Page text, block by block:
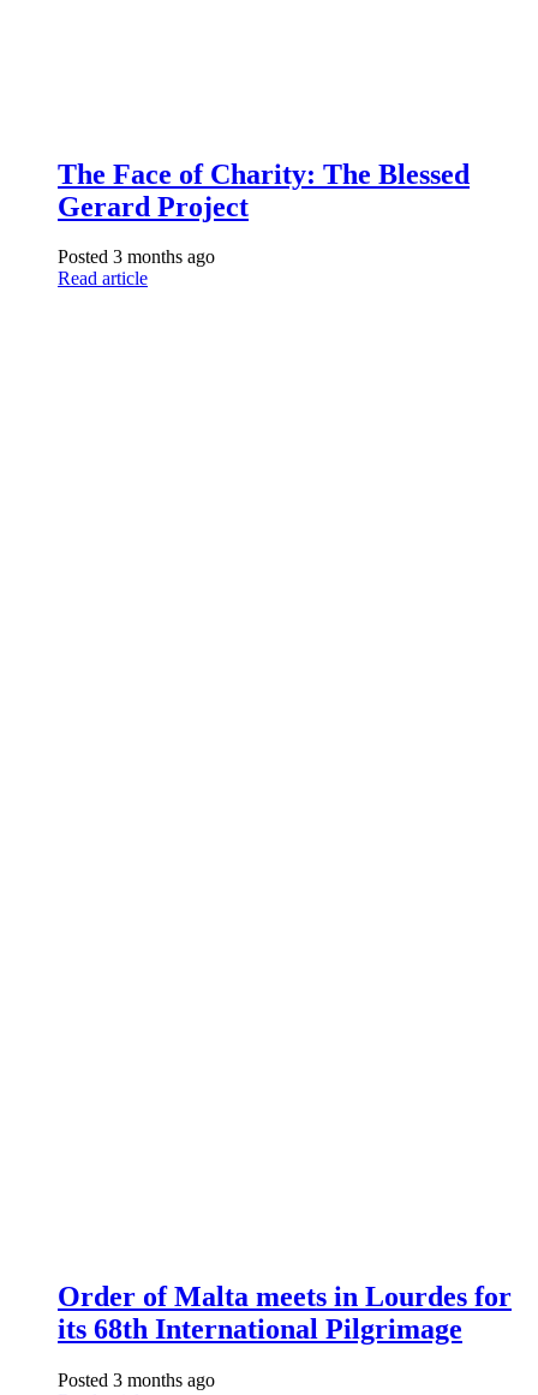
The Face of Charity: The Blessed
Gerard Project
Posted 3 months ago
Read article
Order of Malta meets in Lourdes for
its 68th International Pilgrimage
Posted 3 months ago